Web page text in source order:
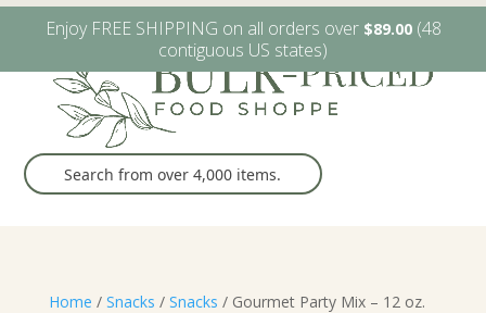
W6482 Greenville Dr. Greenville, WI (920) 757-9905
Home / Snacks / Snacks / Gourmet Party Mix – 12 oz.
Enjoy FREE SHIPPING on all orders over $89.00(48
contiguous US states)